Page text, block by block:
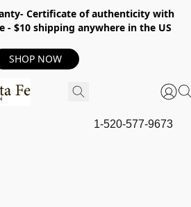
Certificate of authenticity with
- $10 shipping anywhere in the US
SHOP NOW
1-520-577-9673